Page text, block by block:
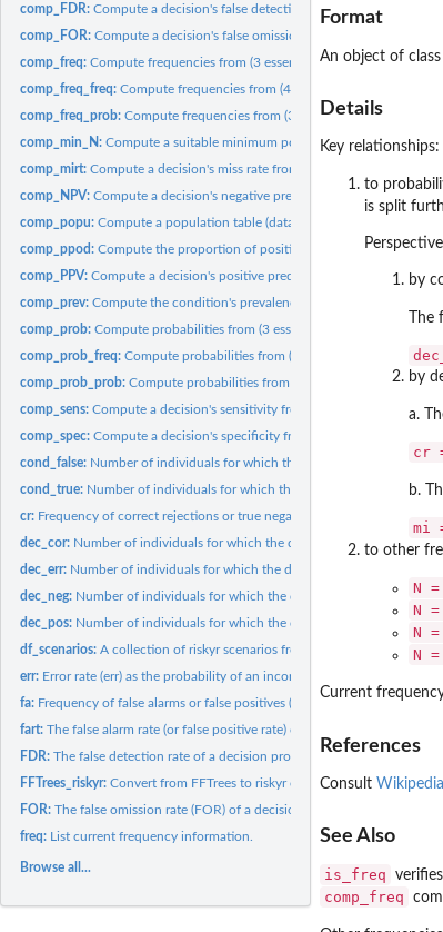
comp_FDR:Compute a decision's false detection rate (FDR) from...
comp_FOR:Compute a decision's false omission rate (FOR) from...
comp_freq:Compute frequencies from (3 essential) probabilities.
comp_freq_freq:Compute frequencies from (4 essential) frequencies.
comp_freq_prob:Compute frequencies from (3 essential) probabilities.
comp_min_N:Compute a suitable minimum population size value N.
comp_mirt:Compute a decision's miss rate from its sensitivity.
comp_NPV:Compute a decision's negative predictive value (NPV) from...
comp_popu:Compute a population table (data) from frequencies...
comp_ppod:Compute the proportion of positive decisions (ppod)
comp_PPV:Compute a decision's positive predictive value (PPV) from...
comp_prev:Compute the condition's prevalence (baseline probability)...
comp_prob:Compute probabilities from (3 essential) probabilities.
comp_prob_freq:Compute probabilities from (4 essential) frequencies.
comp_prob_prob:Compute probabilities from (3 essential) probabilities.
comp_sens:Compute a decision's sensitivity from its miss rate.
comp_spec:Compute a decision's specificity from its false alarm rate.
cond_false: Number of individuals for which the condition is false.
cond_true: Number of individuals for which the condition is true.
cr: Frequency of correct rejections or true negatives (TN).
dec_cor: Number of individuals for which the decision is correct.
dec_err: Number of individuals for which the decision is erroneous.
dec_neg: Number of individuals for which the decision is negative.
dec_pos: Number of individuals for which the decision is positive.
df_scenarios:A collection of riskyr scenarios from various sources (as...
err: Error rate (err) as the probability of an incorrect decision.
fa: Frequency of false alarms or false positives (FP).
fart:The false alarm rate (or false positive rate) of a decision...
FDR:The false detection rate of a decision process or diagnostic...
FFTrees_riskyr:Convert from FFTrees to riskyr objects.
FOR:The false omission rate (FOR) of a decision process or...
freq: List current frequency information.
Browse all...
Format
An object of class
Details
Key relationships:
to
is split
by
by
a.
cr
b.
mi
to other
N
N
N
N
Current
References
Consult
See Also
is_freq
comp_freq